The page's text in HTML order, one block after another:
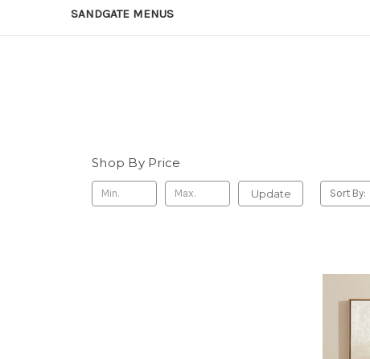
SANDGATE MENUS
Shop By Price
Update Sort By: